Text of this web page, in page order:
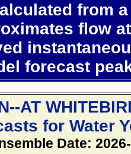
from
flow
forecast
AT
for Water
Date: